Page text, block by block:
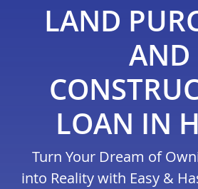
LAND
AND
LOAN IN
Turn Your Dream of
into Reality with Easy &